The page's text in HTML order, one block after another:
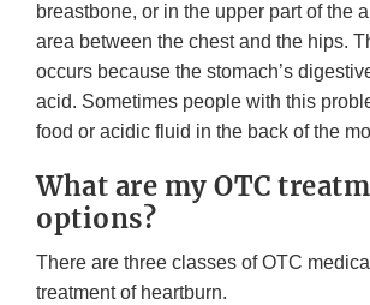
breastbone, or in the upper part of the
area between the chest and the hips.
occurs because the stomach’s
acid. Sometimes people with this
food or acidic fluid in the back of the
What are my OTC
options?
There are three classes of OTC
treatment of heartburn.